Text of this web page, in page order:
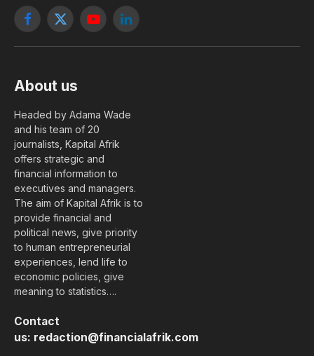
Facebook
X
YouTubeLinkedIn
About us
Headed by Adama Wade
and his team of 20
journalists, Kapital Afrik
offers strategic and
financial information to
executives and managers.
The aim of Kapital Afrik is to
provide financial and
political news, give priority
to human entrepreneurial
experiences, lend life to
economic policies, give
meaning to statistics….
Contact
us: redaction@financialafrik.com